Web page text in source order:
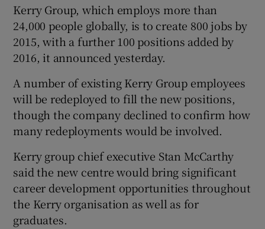
Show Sponsored sub sections
Kerry Group, which employs more than
24,000 people globally, is to create 800 jobs by
2015, with a further 100 positions added by
2016, it announced yesterday.
A number of existing Kerry Group employees
will be redeployed to fill the new positions,
though the company declined to confirm how
many redeployments would be involved.
Kerry group chief executive Stan McCarthy
said the new centre would bring significant
career development opportunities throughout
the Kerry organisation as well as for
graduates.